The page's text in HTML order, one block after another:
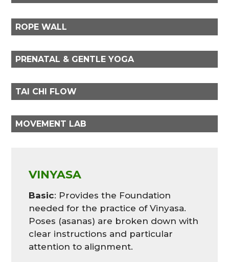
ROPE WALL
PRENATAL & GENTLE YOGA
TAI CHI FLOW
MOVEMENT LAB
VINYASA
Basic: Provides the Foundation
needed for the practice of Vinyasa.
Poses (asanas) are broken down with
clear instructions and particular
attention to alignment.